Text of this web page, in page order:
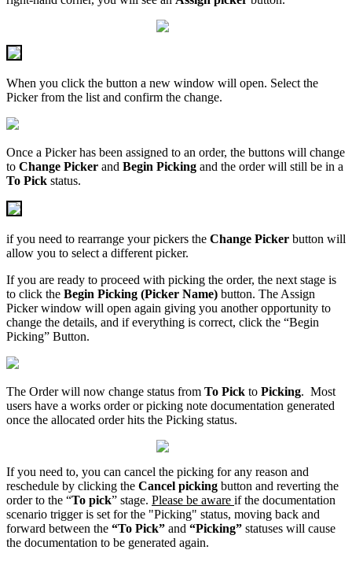
When you click the button a new window will open. Select the
Picker from the list and confirm the change.
Once a Picker has been assigned to an order, the buttons will change
to Change Picker and Begin Picking and the order will still be in a
To Pick status.
if you need to rearrange your pickers the Change Picker button will
allow you to select a different picker.
If you are ready to proceed with picking the order, the next stage is
to click the Begin Picking (Picker Name) button. The Assign
Picker window will open again giving you another opportunity to
change the details, and if everything is correct, click the “Begin
Picking” Button.
The Order will now change status from To Pick to Picking. Most
users have a works order or picking note documentation generated
once the allocated order hits the Picking status.
If you need to, you can cancel the picking for any reason and
reschedule by clicking the Cancel picking button and reverting the
order to the “To pick” stage. Please be aware if the documentation
scenario trigger is set for the "Picking" status, moving back and
forward between the “To Pick” and “Picking” statuses will cause
the documentation to be generated again.